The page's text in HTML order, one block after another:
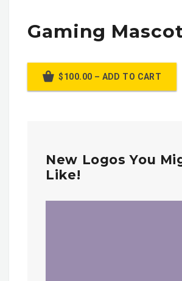
Gaming
$100.00 – ADD TO CART
New Logos You
Like!